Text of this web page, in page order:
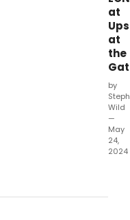
at
at
the
by
Wild
—
May
24,
2024